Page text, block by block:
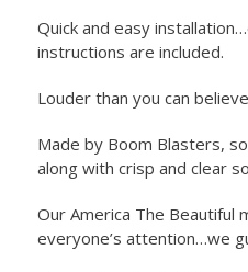
Quick and easy
instructions are included.
Louder than you can
Made by Boom Blasters,
along with crisp and clear
Our America The Beautiful
everyone’s attention…we